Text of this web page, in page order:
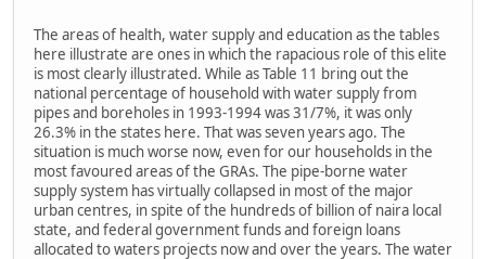
The areas of health, water supply and education as the tables
here illustrate are ones in which the rapacious role of this elite
is most clearly illustrated. While as Table 11 bring out the
national percentage of household with water supply from
pipes and boreholes in 1993-1994 was 31/7%, it was only
26.3% in the states here. That was seven years ago. The
situation is much worse now, even for our households in the
most favoured areas of the GRAs. The pipe-borne water
supply system has virtually collapsed in most of the major
urban centres, in spite of the hundreds of billion of naira local
state, and federal government funds and foreign loans
allocated to waters projects now and over the years. The water